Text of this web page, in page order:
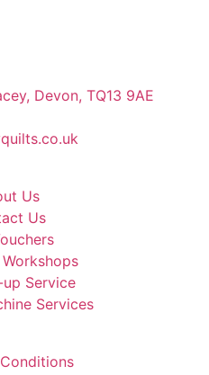
Devon, TQ13 9AE
Us
Us
Service
Services